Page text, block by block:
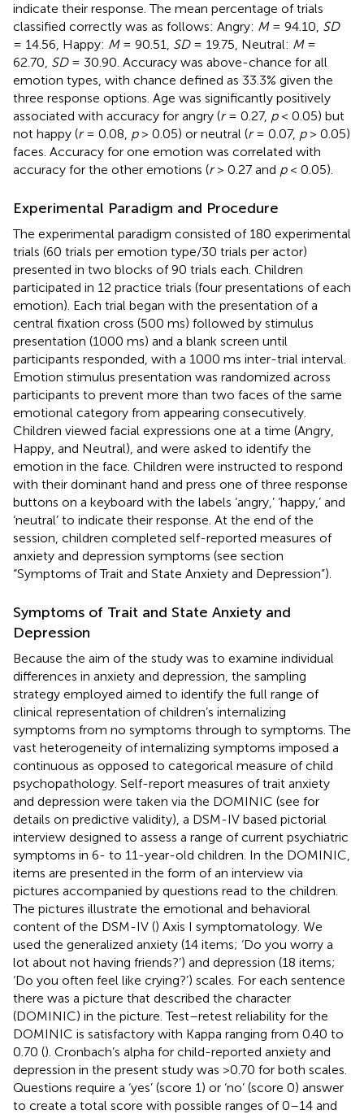
indicate their response. The mean percentage of trials
classified correctly was as follows: Angry: M= 94.10, SD
= 14.56, Happy: M= 90.51, SD= 19.75, Neutral: M=
62.70, SD= 30.90. Accuracy was above-chance for all
emotion types, with chance defined as 33.3% given the
three response options. Age was significantly positively
associated with accuracy for angry (r= 0.27, p< 0.05) but
not happy (r= 0.08, p> 0.05) or neutral (r= 0.07, p> 0.05)
faces. Accuracy for one emotion was correlated with
accuracy for the other emotions (r> 0.27 and p< 0.05).
Experimental Paradigm and Procedure
The experimental paradigm consisted of 180 experimental
trials (60 trials per emotion type/30 trials per actor)
presented in two blocks of 90 trials each. Children
participated in 12 practice trials (four presentations of each
emotion). Each trial began with the presentation of a
central fixation cross (500 ms) followed by stimulus
presentation (1000 ms) and a blank screen until
participants responded, with a 1000 ms inter-trial interval.
Emotion stimulus presentation was randomized across
participants to prevent more than two faces of the same
emotional category from appearing consecutively.
Children viewed facial expressions one at a time (Angry,
Happy, and Neutral), and were asked to identify the
emotion in the face. Children were instructed to respond
with their dominant hand and press one of three response
buttons on a keyboard with the labels ‘angry,’ ‘happy,’ and
‘neutral’ to indicate their response. At the end of the
session, children completed self-reported measures of
anxiety and depression symptoms (see section
“Symptoms of Trait and State Anxiety and Depression”).
Symptoms of Trait and State Anxiety and
Depression
Because the aim of the study was to examine individual
differences in anxiety and depression, the sampling
strategy employed aimed to identify the full range of
clinical representation of children’s internalizing
symptoms from no symptoms through to symptoms. The
vast heterogeneity of internalizing symptoms imposed a
continuous as opposed to categorical measure of child
psychopathology. Self-report measures of trait anxiety
and depression were taken via the DOMINIC (see for
details on predictive validity), a DSM-IV based pictorial
interview designed to assess a range of current psychiatric
symptoms in 6- to 11-year-old children. In the DOMINIC,
items are presented in the form of an interview via
pictures accompanied by questions read to the children.
The pictures illustrate the emotional and behavioral
content of the DSM-IV () Axis I symptomatology. We
used the generalized anxiety (14 items; ‘Do you worry a
lot about not having friends?’) and depression (18 items;
‘Do you often feel like crying?’) scales. For each sentence
there was a picture that described the character
(DOMINIC) in the picture. Test–retest reliability for the
DOMINIC is satisfactory with Kappa ranging from 0.40 to
0.70 (). Cronbach’s alpha for child-reported anxiety and
depression in the present study was >0.70 for both scales.
Questions require a ‘yes’ (score 1) or ‘no’ (score 0) answer
to create a total score with possible ranges of 0–14 and